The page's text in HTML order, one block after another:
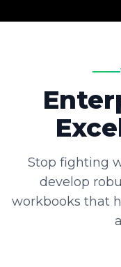
Stop fighting
develop
workbooks that